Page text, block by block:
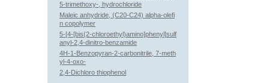
5-trimethoxy-, hydrochloride
Maleic anhydride, (C20-C24) alpha-olefi
n copolymer
5-[4-[bis(2-chloroethyl)amino]phenyl]sulf
anyl-2,4-dinitro-benzamide
4H-1-Benzopyran-2-carbonitrile, 7-meth
yl-4-oxo-
2,4-Dichloro thiophenol